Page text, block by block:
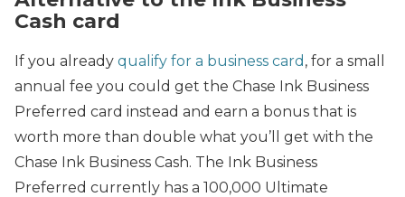
Cash card
If you already qualify for a business card , for a small
annual fee you could get the Chase Ink Business
Preferred card instead and earn a bonus that is
worth more than double what you’ll get with the
Chase Ink Business Cash. The Ink Business
Preferred currently has a 100,000 Ultimate